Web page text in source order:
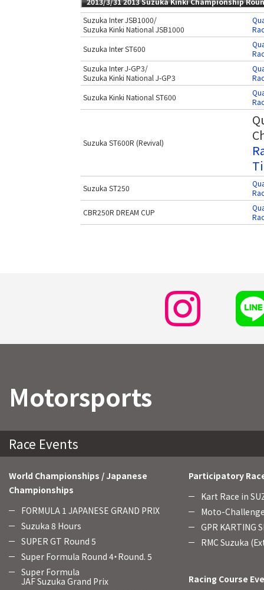
Suzuka Inter JSB1000/
Suzuka Kinki National JSB1000
Suzuka Inter ST600
Suzuka Inter J-GP3/
Suzuka Kinki National J-GP3
Suzuka Kinki National ST600
Suzuka ST600R (Revival)
Suzuka ST250
CBR250R DREAM CUP
Motorsports
Race Events
World Championships / Japanese
Championships
FORMULA 1 JAPANESE GRAND PRIX
Suzuka 8 Hours
SUPER GT Round 5
Super Formula Round 4・Round. 5
Super Formula
JAF Suzuka Grand Prix
Participatory
Kart Race in
Moto-
GPR KARTING
RMC Suzuka
Racing Course